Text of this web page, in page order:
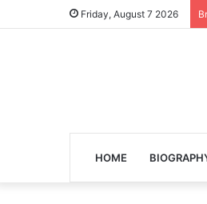
Friday, August 7 2026
HOME